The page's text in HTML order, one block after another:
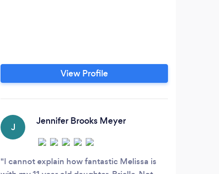
View Profile
J
Jennifer Brooks Meyer
I cannot explain how fantastic Melissa is